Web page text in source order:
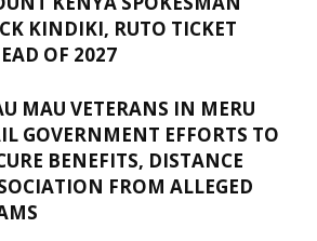
KINDIKI, RUTO TICKET
OF 2027
MAU VETERANS IN MERU
GOVERNMENT EFFORTS TO
BENEFITS, DISTANCE
FROM ALLEGED